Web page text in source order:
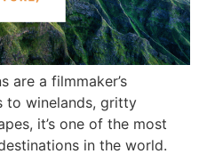
are a filmmaker’s
to winelands, gritty
it’s one of the most
in the world.